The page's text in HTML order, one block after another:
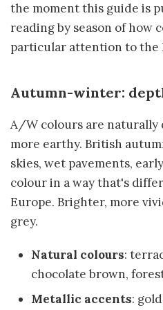
the moment this guide is
reading by season of how
particular attention to the
Autumn-winter:
A/W colours are naturally
more earthy. British
skies, wet pavements,
colour in a way that's
Europe. Brighter, more
grey.
Natural colours:
chocolate brown,
Metallic accents: